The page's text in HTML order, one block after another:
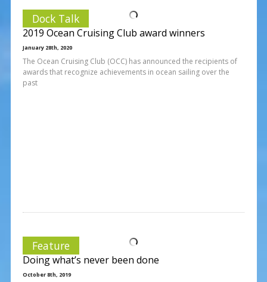
Dock Talk
2019 Ocean Cruising Club award winners
January 28th, 2020
The Ocean Cruising Club (OCC) has announced the recipients of
awards that recognize achievements in ocean sailing over the
past
Feature
Doing what’s never been done
October 8th, 2019